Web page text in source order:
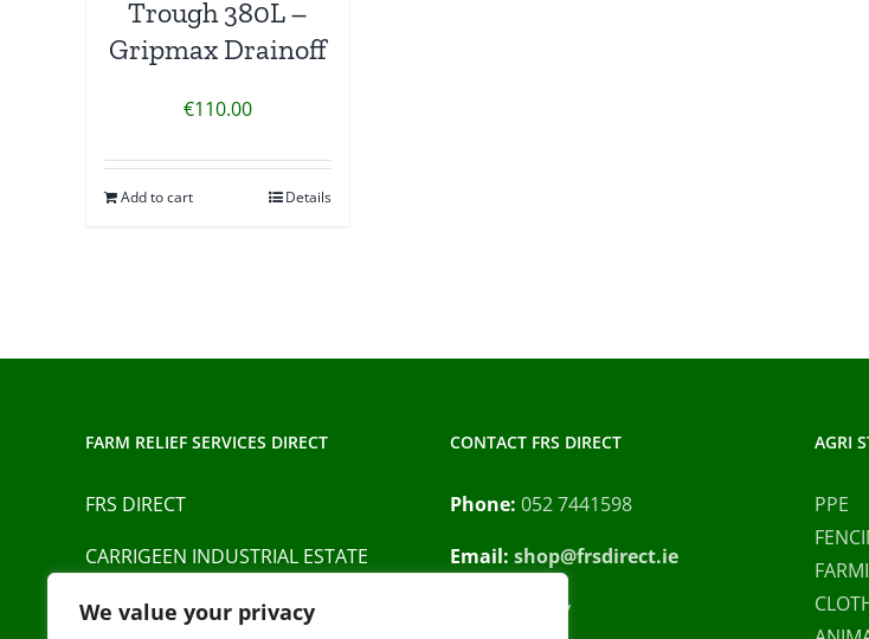
We value your privacy
Trough 380L –
Gripmax Drainoff
€110.00
Add to cart Details
FARM RELIEF SERVICES DIRECT
FRS DIRECT
CARRIGEEN INDUSTRIAL ESTATE
CAHIR
CONTACT FRS DIRECT
Phone: 052 7441598
Email: shop@frsdirect.ie
Privacy Policy
AGRI
PPE